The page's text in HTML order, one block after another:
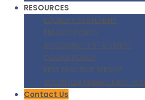
RESOURCES
EQUALITY STATEMENT
PRIVACY POLICY
ACCESSIBILITY STATEMENT
COOKIE POLICY
BEST PRACTICE SERVICE
VOLUNTEER MANAGEMENT
Contact Us